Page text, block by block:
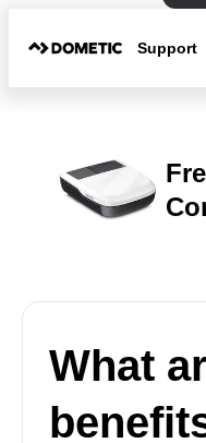
Support
What